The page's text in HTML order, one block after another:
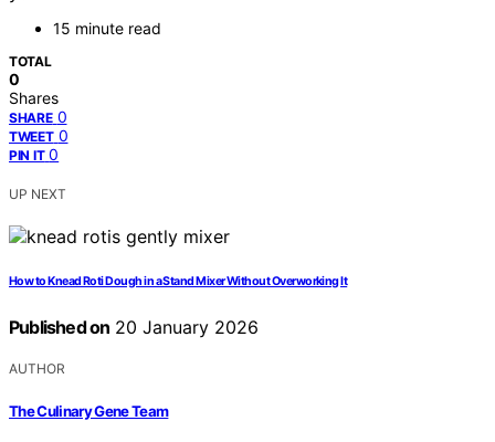
15 minute read
TOTAL
0
Shares
SHARE 0
TWEET 0
PIN IT 0
UP NEXT
How to Knead Roti Dough in a Stand Mixer Without Overworking It
Published on 20 January 2026
AUTHOR
The Culinary Gene Team